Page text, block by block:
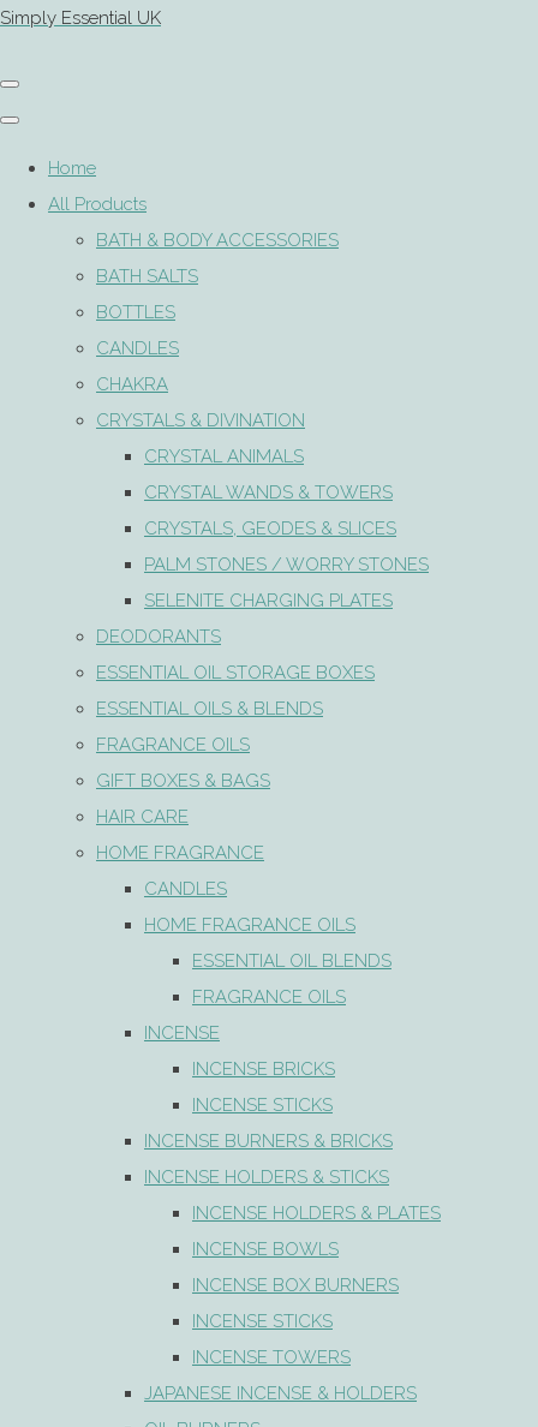
Simply Essential UK
Home
All Products
BATH & BODY ACCESSORIES
BATH SALTS
BOTTLES
CANDLES
CHAKRA
CRYSTALS & DIVINATION
CRYSTAL ANIMALS
CRYSTAL WANDS & TOWERS
CRYSTALS, GEODES & SLICES
PALM STONES / WORRY STONES
SELENITE CHARGING PLATES
DEODORANTS
ESSENTIAL OIL STORAGE BOXES
ESSENTIAL OILS & BLENDS
FRAGRANCE OILS
GIFT BOXES & BAGS
HAIR CARE
HOME FRAGRANCE
CANDLES
HOME FRAGRANCE OILS
ESSENTIAL OIL BLENDS
FRAGRANCE OILS
INCENSE
INCENSE BRICKS
INCENSE STICKS
INCENSE BURNERS & BRICKS
INCENSE HOLDERS & STICKS
INCENSE HOLDERS & PLATES
INCENSE BOWLS
INCENSE BOX BURNERS
INCENSE STICKS
INCENSE TOWERS
JAPANESE INCENSE & HOLDERS